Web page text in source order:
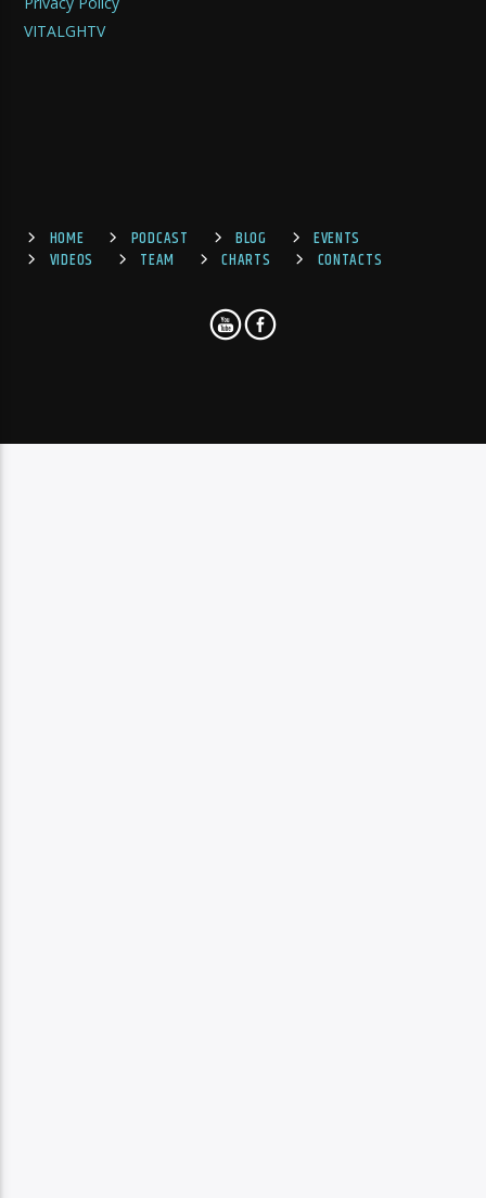
VITALGHTV
HOME PODCAST BLOG
EVENTS
VIDEOS
TEAM CHARTS CONTACTS